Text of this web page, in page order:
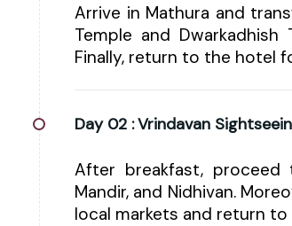
Arrive in Mathura and
Temple and
Finally, return to the hotel
Day 02 :Vrindavan
After breakfast, proceed
Mandir, and Nidhivan.
local markets and return